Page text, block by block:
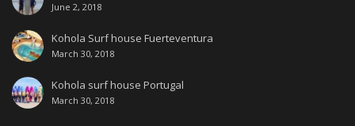
June 2, 2018
Kohola Surf house Fuerteventura
March 30, 2018
Kohola surf house Portugal
March 30, 2018